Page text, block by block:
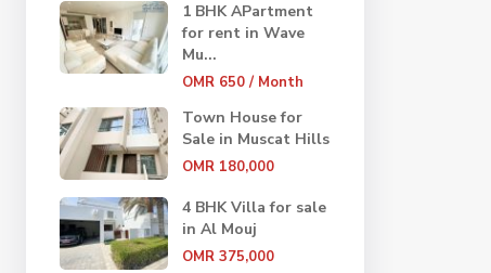
1 BHK APartment
for rent in Wave
Mu...
OMR 650/ Month
Town House for
Sale in Muscat Hills
OMR 180,000
4 BHK Villa for sale
in Al Mouj
OMR 375,000